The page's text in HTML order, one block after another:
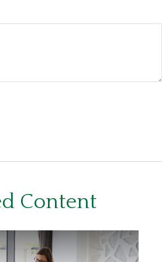
Content